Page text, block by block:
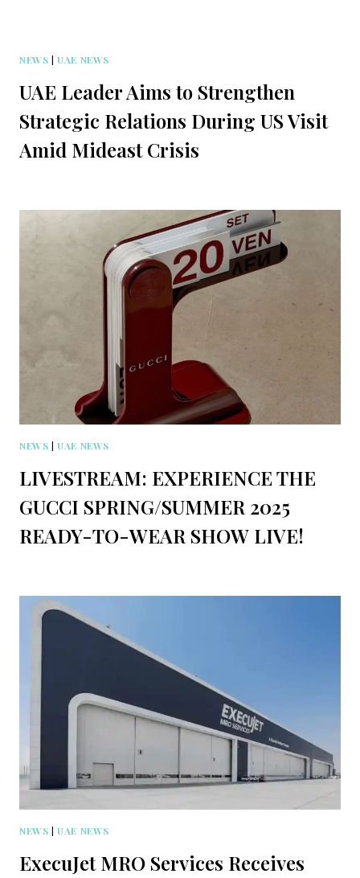
NEWS |UAE NEWS
UAE Leader Aims to Strengthen
Strategic Relations During US Visit
Amid Mideast Crisis
NEWS |UAE NEWS
LIVESTREAM: EXPERIENCE THE
GUCCI SPRING/SUMMER 2025
READY-TO-WEAR SHOW LIVE!
NEWS |UAE NEWS
ExecuJet MRO Services Receives